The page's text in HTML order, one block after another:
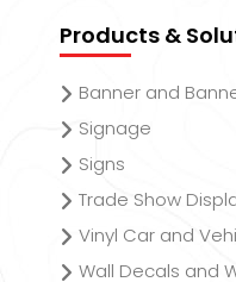
Products &
Banner and
Signage
Signs
Trade Show
Vinyl Car and
Wall Decals and